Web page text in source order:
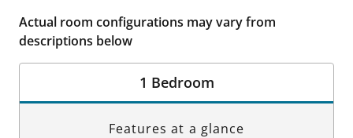
Actual room configurations may vary from
descriptions below
1 Bedroom
Features at a glance